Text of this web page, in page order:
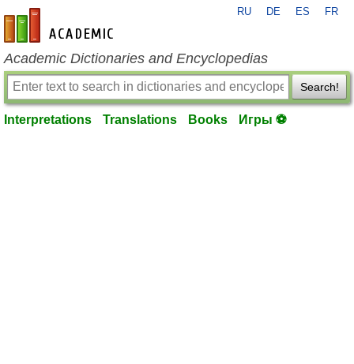
en-academic.com
RU DE ES FR
Academic Dictionaries and Encyclopedias
Search!
Interpretations Translations Books Игры ⚽